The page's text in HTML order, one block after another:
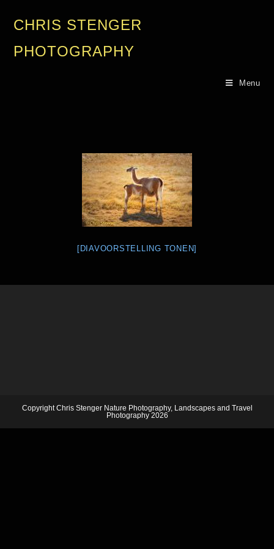
CHRIS STENGER
PHOTOGRAPHY
Menu
[DIAVOORSTELLING TONEN]
Copyright Chris Stenger Nature Photography, Landscapes and Travel
Photography 2026